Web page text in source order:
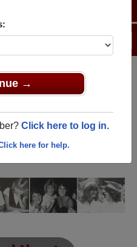
→
Click here to log in.
here for help.
Help
ALUMNI Registration
by posting photos
next class reunion!